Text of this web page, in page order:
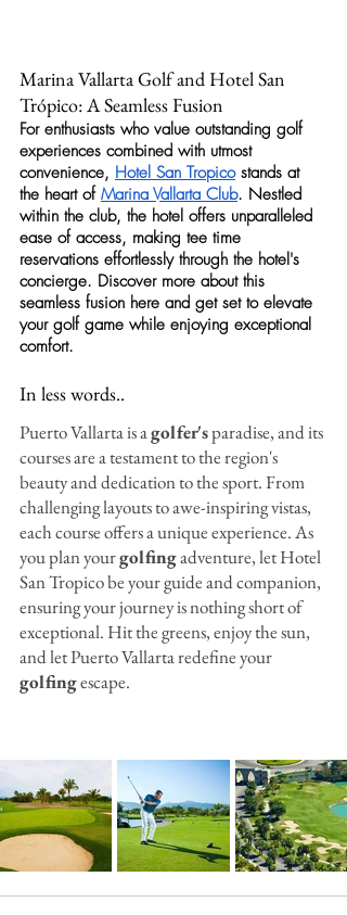
Marina Vallarta Golf and Hotel San
Trópico: A Seamless Fusion
For enthusiasts who value outstanding golf
experiences combined with utmost
convenience, Hotel San Tropico stands at
the heart of Marina Vallarta Club. Nestled
within the club, the hotel offers unparalleled
ease of access, making tee time
reservations effortlessly through the hotel's
concierge. Discover more about this
seamless fusion here and get set to elevate
your golf game while enjoying exceptional
comfort.
In less words..
Puerto Vallarta is a golfer's paradise, and its
courses are a testament to the region's
beauty and dedication to the sport. From
challenging layouts to awe-inspiring vistas,
each course offers a unique experience. As
you plan your golfing adventure, let Hotel
San Tropico be your guide and companion,
ensuring your journey is nothing short of
exceptional. Hit the greens, enjoy the sun,
and let Puerto Vallarta redefine your
golfing escape.